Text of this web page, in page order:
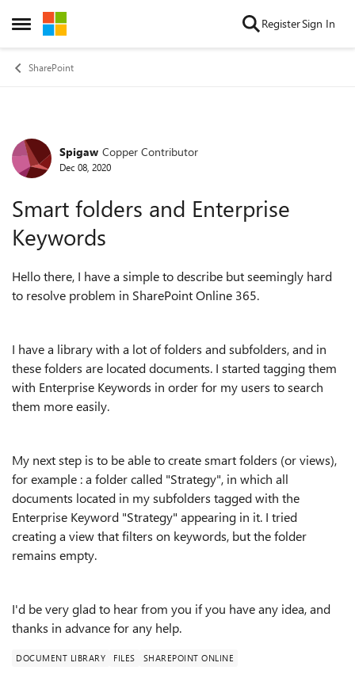
Open Side Menu
Skip to content RegisterSign In
SharePoint
Forum Discussion
Spigaw Copper Contributor
Dec 08, 2020
Smart folders and Enterprise
Keywords
Hello there, I have a simple to describe but seemingly hard
to resolve problem in SharePoint Online 365.
I have a library with a lot of folders and subfolders, and in
these folders are located documents. I started tagging them
with Enterprise Keywords in order for my users to search
them more easily.
My next step is to be able to create smart folders (or views),
for example : a folder called "Strategy", in which all
documents located in my subfolders tagged with the
Enterprise Keyword "Strategy" appearing in it. I tried
creating a view that filters on keywords, but the folder
remains empty.
I'd be very glad to hear from you if you have any idea, and
thanks in advance for any help.
DOCUMENT LIBRARY FILES SHAREPOINT ONLINE